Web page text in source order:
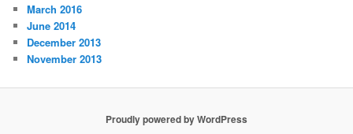
March 2016
June 2014
December 2013
November 2013
Proudly powered by WordPress